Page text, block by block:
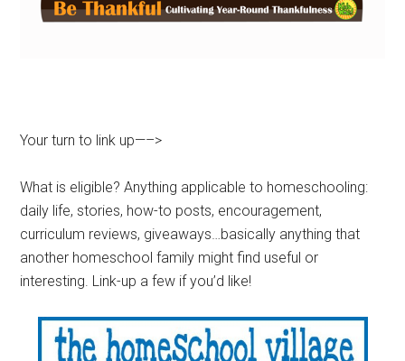
Your turn to link up—–>
What is eligible? Anything applicable to homeschooling:
daily life, stories, how-to posts, encouragement,
curriculum reviews, giveaways…basically anything that
another homeschool family might find useful or
interesting. Link-up a few if you’d like!